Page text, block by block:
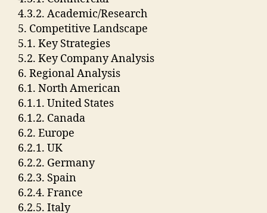
4.3.2. Academic/Research
5. Competitive Landscape
5.1. Key Strategies
5.2. Key Company Analysis
6. Regional Analysis
6.1. North American
6.1.1. United States
6.1.2. Canada
6.2. Europe
6.2.1. UK
6.2.2. Germany
6.2.3. Spain
6.2.4. France
6.2.5. Italy